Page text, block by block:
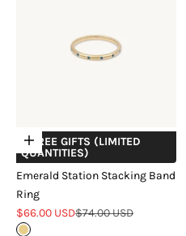
Choose options
+ FREE GIFTS (LIMITED
QUANTITIES)
Emerald Station Stacking Band
Ring
Sale price
$66.00 USDRegular price
$74.00 USD
Gold